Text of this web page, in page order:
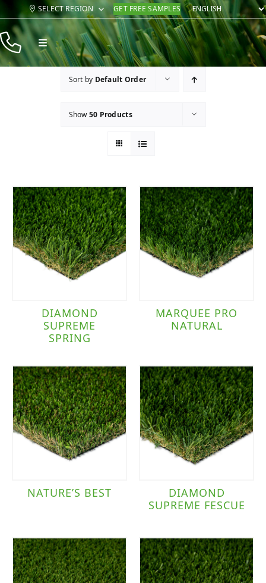
Skip
content
SELECT REGION GET FREE SAMPLES
Toggle
Navigation
Products
Sort by Default Order
Show50 Products
DIAMOND
SUPREME
SPRING
MARQUEE PRO
NATURAL
NATURE’S BEST
DIAMOND
SUPREME FESCUE